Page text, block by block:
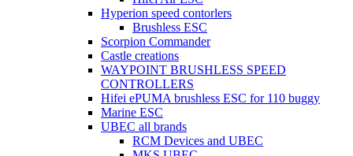
Hyperion speed contorlers
Brushless ESC
Scorpion Commander
Castle creations
WAYPOINT BRUSHLESS SPEED
CONTROLLERS
Hifei ePUMA brushless ESC for 110 buggy
Marine ESC
UBEC all brands
RCM Devices and UBEC